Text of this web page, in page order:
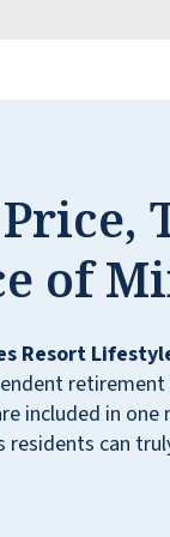
of
Resort
included in
residents can
after my
I couldn’t
took me to 7
living
most like me. I